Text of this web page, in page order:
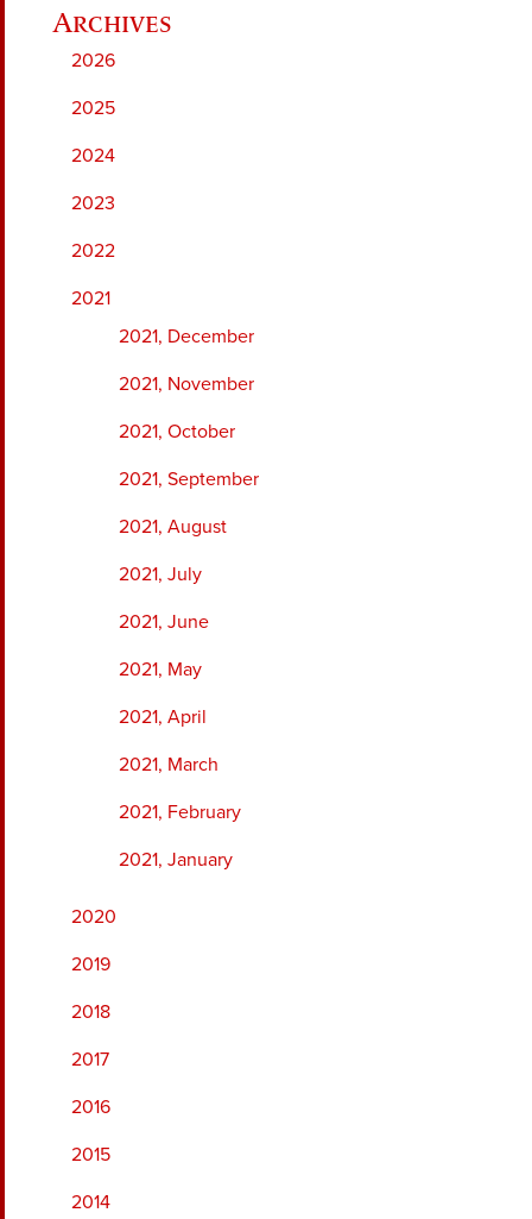
2026
2025
2024
2023
2022
2021
2021, December
2021, November
2021, October
2021, September
2021, August
2021, July
2021, June
2021, May
2021, April
2021, March
2021, February
2021, January
2020
2019
2018
2017
2016
2015
2014